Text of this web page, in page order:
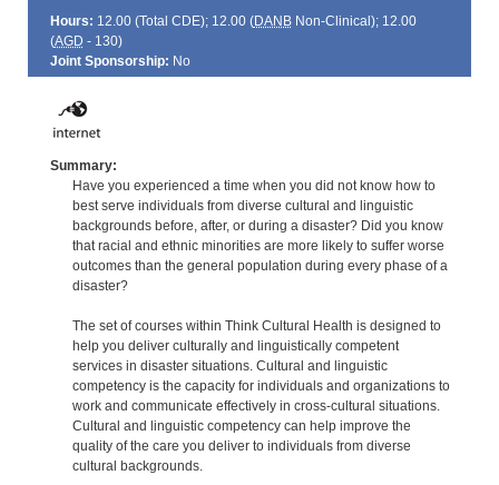
Hours: 12.00 (Total CDE); 12.00 (DANBNon-Clinical); 12.00
(AGD - 130)
Joint Sponsorship: No
Summary:
Have you experienced a time when you did not know how to
best serve individuals from diverse cultural and linguistic
backgrounds before, after, or during a disaster? Did you know
that racial and ethnic minorities are more likely to suffer worse
outcomes than the general population during every phase of a
disaster?
The set of courses within Think Cultural Health is designed to
help you deliver culturally and linguistically competent
services in disaster situations. Cultural and linguistic
competency is the capacity for individuals and organizations to
work and communicate effectively in cross-cultural situations.
Cultural and linguistic competency can help improve the
quality of the care you deliver to individuals from diverse
cultural backgrounds.